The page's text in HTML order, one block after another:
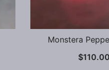
Monstera
$110.00